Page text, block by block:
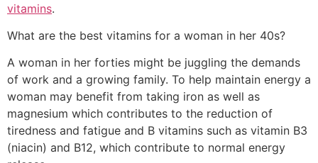
vitamins.
What are the best vitamins for a woman in her 40s?
A woman in her forties might be juggling the demands
of work and a growing family. To help maintain energy a
woman may benefit from taking iron as well as
magnesium which contributes to the reduction of
tiredness and fatigue and B vitamins such as vitamin B3
(niacin) and B12, which contribute to normal energy